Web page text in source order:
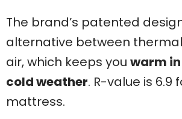
The brand’s patented
alternative between
air, which keeps you warm
cold weather. R-value is 6.9
mattress.